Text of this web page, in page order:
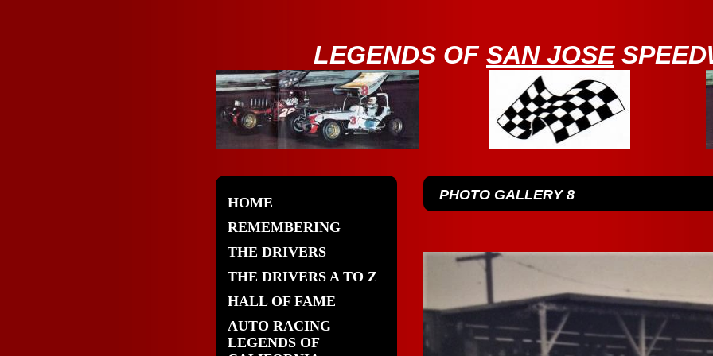
LEGENDS OF SAN JOSE
HOME
REMEMBERING
THE DRIVERS
THE DRIVERS A TO Z
HALL OF FAME
AUTO RACING
LEGENDS OF
PHOTO GALLERY 8